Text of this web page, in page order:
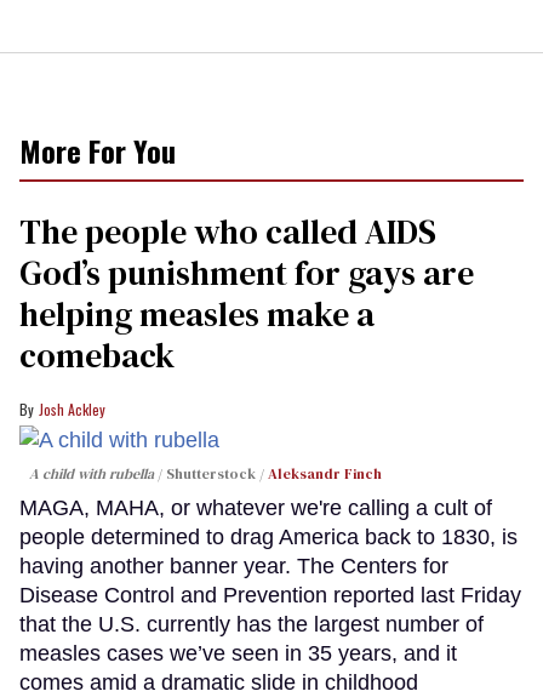
More For You
The people who called AIDS
God’s punishment for gays are
helping measles make a
comeback
Josh Ackley
A child with rubella Shutterstock /Aleksandr Finch
MAGA, MAHA, or whatever we're calling a cult of
people determined to drag America back to 1830, is
having another banner year. The Centers for
Disease Control and Prevention reported last Friday
that the U.S. currently has the largest number of
measles cases we’ve seen in 35 years, and it
comes amid a dramatic slide in childhood